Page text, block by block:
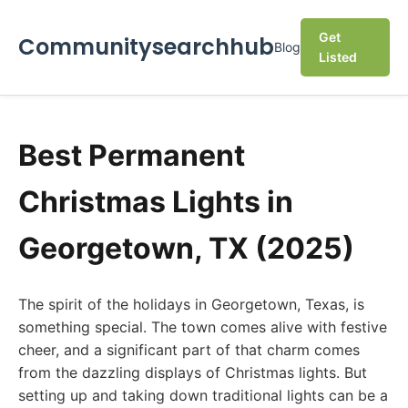
CommunitysearchhubBlog
Get
Listed
Best Permanent
Christmas Lights in
Georgetown, TX (2025)
The spirit of the holidays in Georgetown, Texas, is
something special. The town comes alive with festive
cheer, and a significant part of that charm comes
from the dazzling displays of Christmas lights. But
setting up and taking down traditional lights can be a